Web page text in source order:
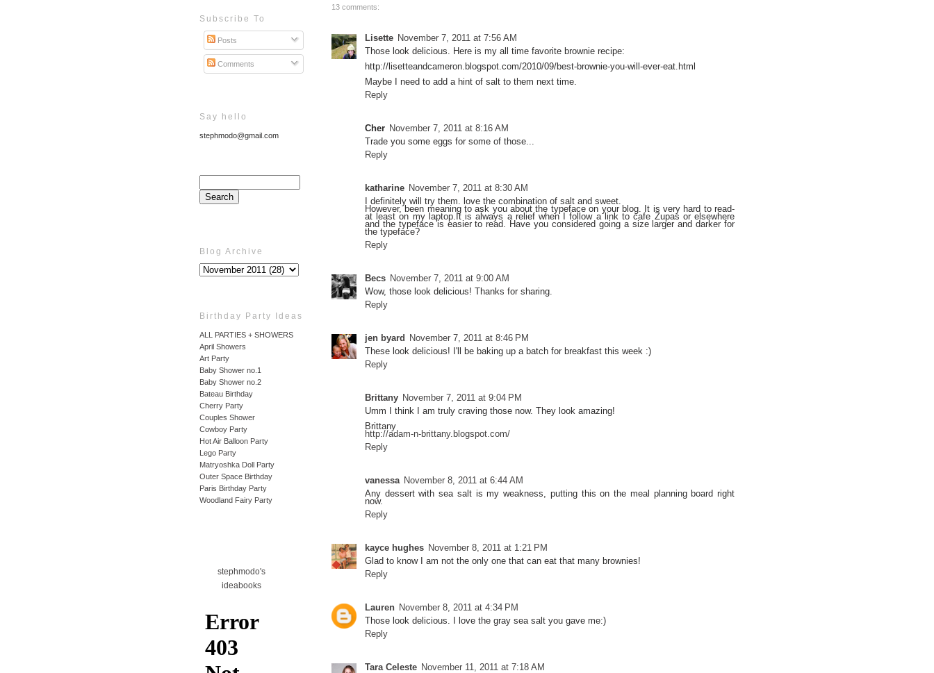
Subscribe To
Posts
Comments
Say hello
stephmodo@gmail.com
Blog Archive
Birthday Party Ideas
ALL PARTIES + SHOWERS
April Showers
Art Party
Baby Shower no.1
Baby Shower no.2
Bateau Birthday
Cherry Party
Couples Shower
Cowboy Party
Hot Air Balloon Party
Lego Party
Matryoshka Doll Party
Outer Space Birthday
Paris Birthday Party
Woodland Fairy Party
stephmodo's
ideabooks
13 comments:
Lisette November 7, 2011 at 7:56 AM
Those look delicious. Here is my all time favorite brownie recipe:
http://lisetteandcameron.blogspot.com/2010/09/best-brownie-you-will-ever-eat.html
Maybe I need to add a hint of salt to them next time.
Reply
Cher November 7, 2011 at 8:16 AM
Trade you some eggs for some of those...
Reply
katharine November 7, 2011 at 8:30 AM
I definitely will try them. love the combination of salt and sweet.
However, been meaning to ask you about the typeface on your blog. It is very hard to read-
at least on my laptop.It is always a relief when I follow a link to cafe Zupas or elsewhere
and the typeface is easier to read. Have you considered going a size larger and darker for
the typeface?
Reply
Becs November 7, 2011 at 9:00 AM
Wow, those look delicious! Thanks for sharing.
Reply
jen byard November 7, 2011 at 8:46 PM
These look delicious! I'll be baking up a batch for breakfast this week :)
Reply
Brittany November 7, 2011 at 9:04 PM
Umm I think I am truly craving those now. They look amazing!
Brittany
http://adam-n-brittany.blogspot.com/
Reply
vanessa November 8, 2011 at 6:44 AM
Any dessert with sea salt is my weakness, putting this on the meal planning board right
now.
Reply
kayce hughes November 8, 2011 at 1:21 PM
Glad to know I am not the only one that can eat that many brownies!
Reply
Lauren November 8, 2011 at 4:34 PM
Those look delicious. I love the gray sea salt you gave me:)
Reply
Tara Celeste November 11, 2011 at 7:18 AM